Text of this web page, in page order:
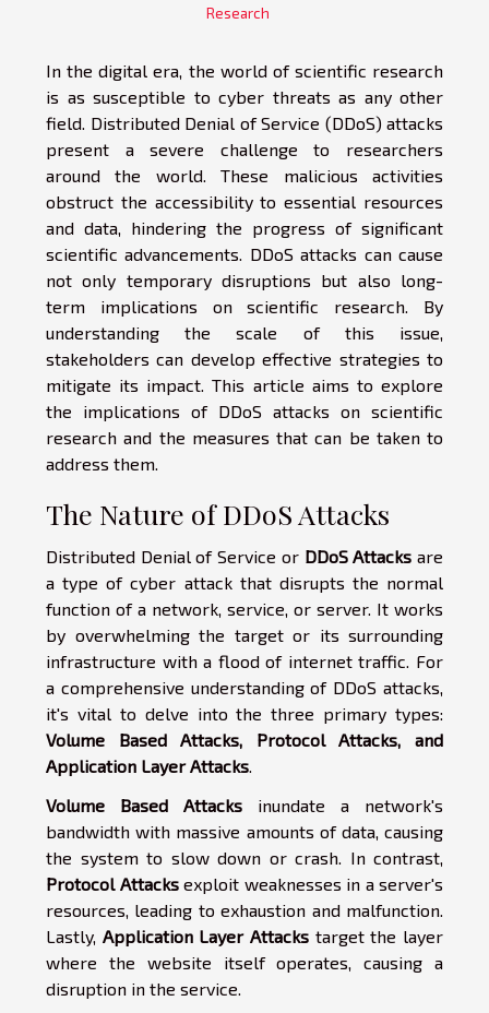
Research
In the digital era, the world of scientific research
is as susceptible to cyber threats as any other
field. Distributed Denial of Service (DDoS) attacks
present a severe challenge to researchers
around the world. These malicious activities
obstruct the accessibility to essential resources
and data, hindering the progress of significant
scientific advancements. DDoS attacks can cause
not only temporary disruptions but also long-
term implications on scientific research. By
understanding the scale of this issue,
stakeholders can develop effective strategies to
mitigate its impact. This article aims to explore
the implications of DDoS attacks on scientific
research and the measures that can be taken to
address them.
The Nature of DDoS Attacks
Distributed Denial of Service or DDoS Attacks are
a type of cyber attack that disrupts the normal
function of a network, service, or server. It works
by overwhelming the target or its surrounding
infrastructure with a flood of internet traffic. For
a comprehensive understanding of DDoS attacks,
it's vital to delve into the three primary types:
Volume Based Attacks, Protocol Attacks, and
Application Layer Attacks
Volume Based Attacks inundate a network's
bandwidth with massive amounts of data, causing
the system to slow down or crash. In contrast,
Protocol Attacksexploit weaknesses in a server's
resources, leading to exhaustion and malfunction.
Lastly, Application Layer Attacks target the layer
where the website itself operates, causing a
disruption in the service.